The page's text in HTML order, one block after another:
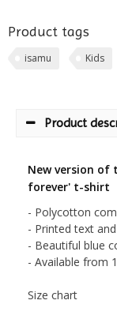
Product tags
isamu Kids
Product
New version of
forever' t-shirt
- Polycotton
- Printed text
- Beautiful blue
- Available from
Size chart